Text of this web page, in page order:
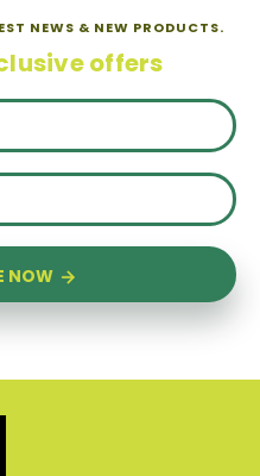
NEWS & NEW PRODUCTS.
offers
NOW